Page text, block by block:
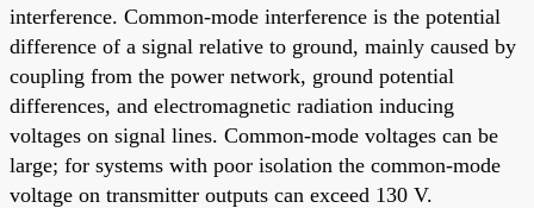
interference. Common-mode interference is the potential
difference of a signal relative to ground, mainly caused by
coupling from the power network, ground potential
differences, and electromagnetic radiation inducing
voltages on signal lines. Common-mode voltages can be
large; for systems with poor isolation the common-mode
voltage on transmitter outputs can exceed 130 V.